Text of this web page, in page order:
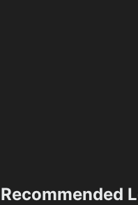
Recommended